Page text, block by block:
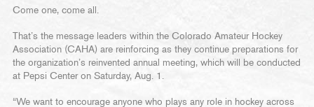
Come one, come all.
That’s the message leaders within the Colorado Amateur Hockey
Association (CAHA) are reinforcing as they continue preparations for
the organization’s reinvented annual meeting, which will be conducted
at Pepsi Center on Saturday, Aug. 1.
“We want to encourage anyone who plays any role in hockey across